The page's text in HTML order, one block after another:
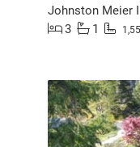
3
1